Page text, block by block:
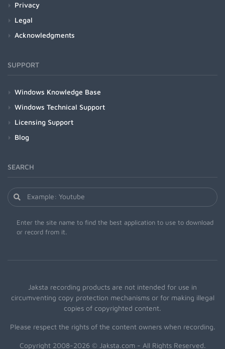
Privacy
Legal
Acknowledgments
SUPPORT
Windows Knowledge Base
Windows Technical Support
Licensing Support
Blog
SEARCH
Enter the site name to find the best application to use to download
or record from it.
Jaksta recording products are not intended for use in
circumventing copy protection mechanisms or for making illegal
copies of copyrighted content.
Please respect the rights of the content owners when recording.
Copyright 2008-2026 © Jaksta.com - All Rights Reserved.